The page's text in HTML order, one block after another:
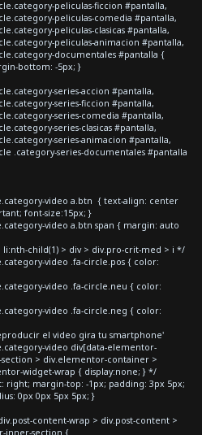
peliculas-ficcion #pantalla,
peliculas-comedia #pantalla,
peliculas-clasicas #pantalla,
peliculas-animacion #pantalla,
documentales #pantalla {
bottom: -5px; }
series-accion #pantalla,
series-ficcion #pantalla,
series-comedia #pantalla,
series-clasicas #pantalla,
series-animacion #pantalla,
.category-series-documentales #pantalla
video a.btn { text-align: center
font-size:15px; }
video a.btn span { margin: auto
child(1) > div > div.pro-crit-med > i */
video .fa-circle.pos { color:
video .fa-circle.neu { color:
video .fa-circle.neg { color:
el video gira tu smartphone'
video div[data-elementor-
> div.elementor-container >
widget-wrap { display:none; } */
right; margin-top: -1px; padding: 3px 5px;
0px 0px 5px 5px; }
content-wrap > div.post-content >
inner-section {